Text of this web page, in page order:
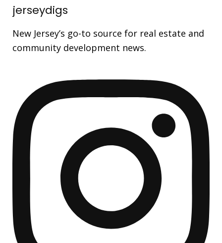
jerseydigs
New Jersey’s go-to source for real estate and
community development news.